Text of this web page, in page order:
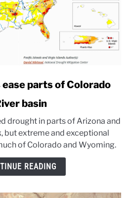
parts of Colorado
basin
drought in parts of Arizona and
but extreme and exceptional
of Colorado and Wyoming.
READING